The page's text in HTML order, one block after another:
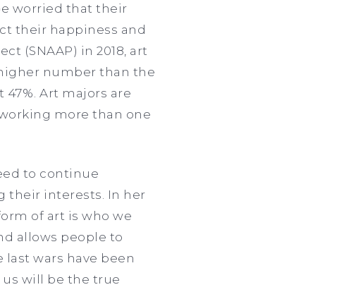
worried that their
their happiness and
(SNAAP) in 2018, art
number than the
Art majors are
more than one
to continue
their interests. In her
of art is who we
allows people to
wars have been
will be the true